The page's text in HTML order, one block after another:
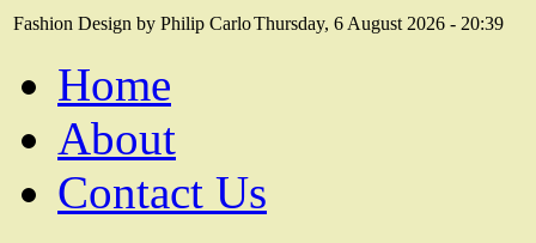
Fashion Design by Philip CarloThursday, 6 August 2026 - 20:39
Home
About
Contact Us